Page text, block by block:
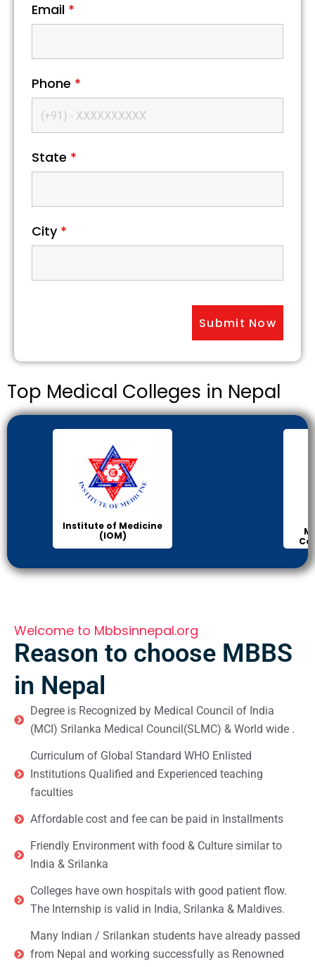
Email *
Phone *
State *
City *
Top Medical Colleges in Nepal
Institute of Medicine
(IOM)
Welcome to Mbbsinnepal.org
Reason to choose MBBS
in Nepal
Degree is Recognized by Medical Council of India
(MCI) Srilanka Medical Council(SLMC) & World wide .
Curriculum of Global Standard WHO Enlisted
Institutions Qualified and Experienced teaching
faculties
Affordable cost and fee can be paid in Installments
Friendly Environment with food & Culture similar to
India & Srilanka
Colleges have own hospitals with good patient flow.
The Internship is valid in India, Srilanka & Maldives.
Many Indian / Srilankan students have already passed
from Nepal and working successfully as Renowned